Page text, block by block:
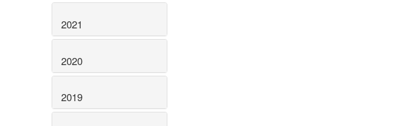
2021
2020
2019